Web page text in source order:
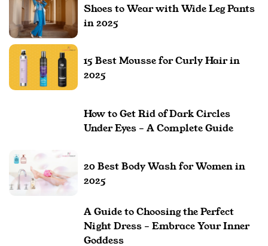
Shoes to Wear with Wide Leg Pants
in 2025
15 Best Mousse for Curly Hair in
2025
How to Get Rid of Dark Circles
Under Eyes – A Complete Guide
20 Best Body Wash for Women in
2025
A Guide to Choosing the Perfect
Night Dress – Embrace Your Inner
Goddess